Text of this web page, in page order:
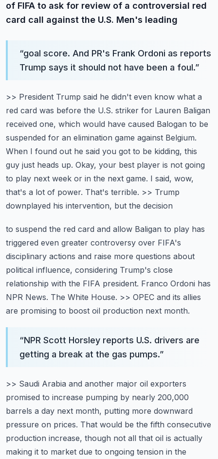
of FIFA to ask for review of a controversial red
card call against the U.S. Men's leading
“goal score. And PR's Frank Ordoni as reports
Trump says it should not have been a foul.”
>> President Trump said he didn't even know what a
red card was before the U.S. striker for Lauren Baligan
received one, which would have caused Balogan to be
suspended for an elimination game against Belgium.
When I found out he said you got to be kidding, this
guy just heads up. Okay, your best player is not going
to play next week or in the next game. I said, wow,
that's a lot of power. That's terrible. >> Trump
downplayed his intervention, but the decision
to suspend the red card and allow Baligan to play has
triggered even greater controversy over FIFA's
disciplinary actions and raise more questions about
political influence, considering Trump's close
relationship with the FIFA president. Franco Ordoni has
NPR News. The White House. >> OPEC and its allies
are promising to boost oil production next month.
“NPR Scott Horsley reports U.S. drivers are
getting a break at the gas pumps.”
>> Saudi Arabia and another major oil exporters
promised to increase pumping by nearly 200,000
barrels a day next month, putting more downward
pressure on prices. That would be the fifth consecutive
production increase, though not all that oil is actually
making it to market due to ongoing tension in the